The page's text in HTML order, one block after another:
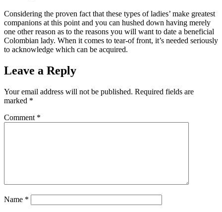
Considering the proven fact that these types of ladies’ make greatest
companions at this point and you can hushed down having merely
one other reason as to the reasons you will want to date a beneficial
Colombian lady. When it comes to tear-of front, it’s needed seriously
to acknowledge which can be acquired.
Leave a Reply
Your email address will not be published. Required fields are
marked *
Comment *
Name *